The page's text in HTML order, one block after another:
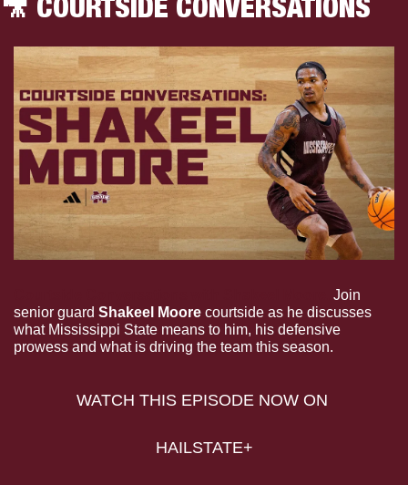
Join
senior guard Shakeel Moore courtside as he discusses
what Mississippi State means to him, his defensive
prowess and what is driving the team this season.
WATCH THIS EPISODE NOW ON
HAILSTATE+